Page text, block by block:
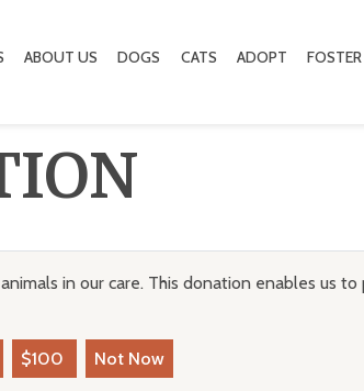
ABOUT US DOGS CATS ADOPT FOSTER
in our care. This donation enables us
$100 Not Now